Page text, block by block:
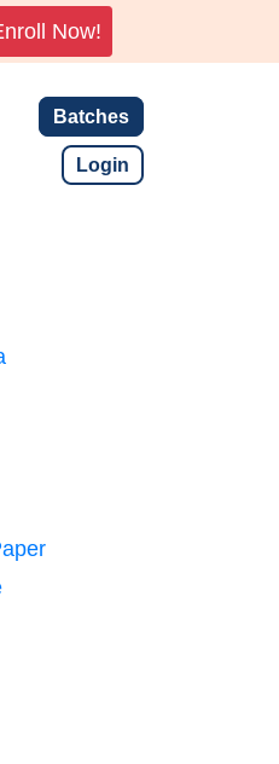
Now!
Batches
Login